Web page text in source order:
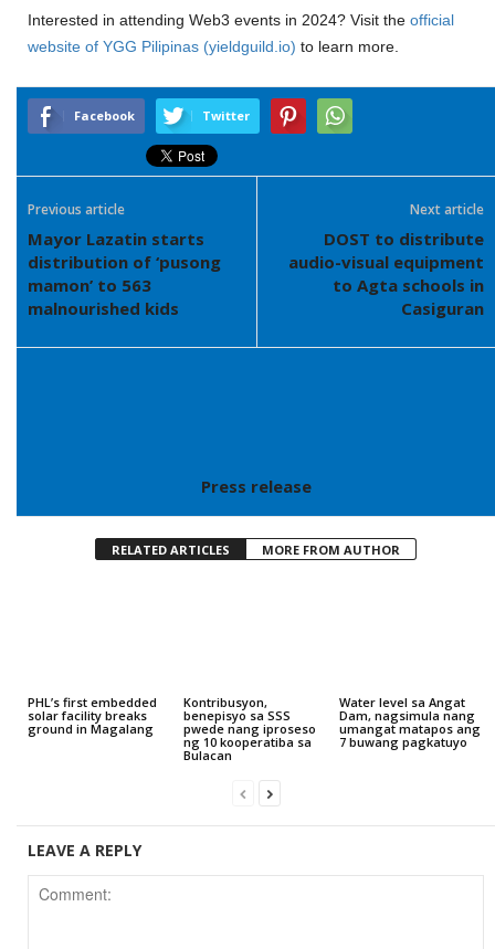
Interested in attending Web3 events in 2024? Visit the official
website of YGG Pilipinas (yieldguild.io) to learn more.
Facebook Twitter
Previous article
Mayor Lazatin starts
distribution of ‘pusong
mamon’ to 563
malnourished kids
Next article
DOST to distribute
audio-visual equipment
to Agta schools in
Casiguran
Press release
RELATED ARTICLES MORE FROM AUTHOR
PHL’s first embedded
solar facility breaks
ground in Magalang
Kontribusyon,
benepisyo sa SSS
pwede nang iproseso
ng 10 kooperatiba sa
Bulacan
Water level sa Angat
Dam, nagsimula nang
umangat matapos ang
7 buwang pagkatuyo
LEAVE A REPLY